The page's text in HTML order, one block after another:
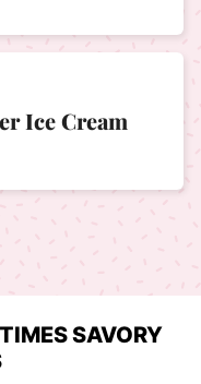
Ice Cream
SAVORY